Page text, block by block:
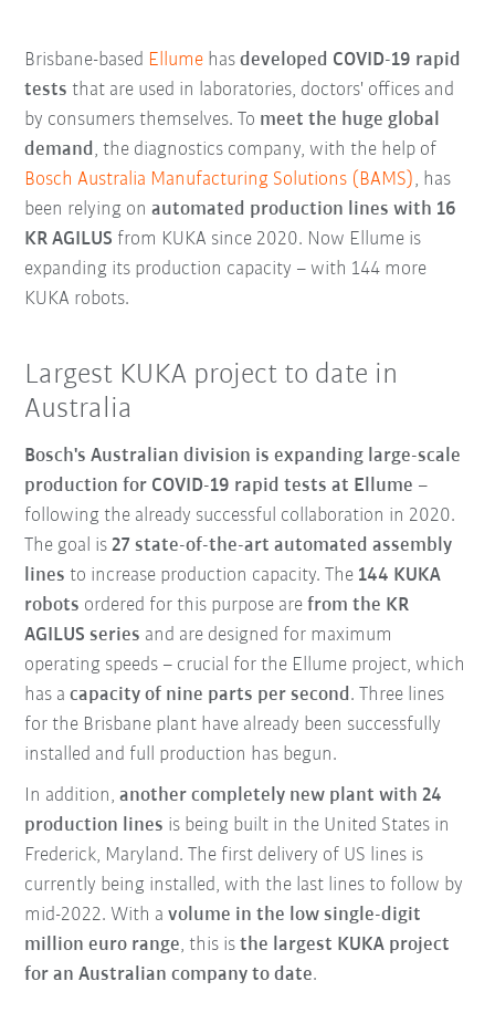
Brisbane-based Ellume hasdeveloped COVID-19 rapid
tests that are used in laboratories, doctors' offices and
by consumers themselves. To meet the huge global
demand, the diagnostics company, with the help of
Bosch Australia Manufacturing Solutions (BAMS), has
been relying onautomated production lines with 16
KR AGILUS from KUKA since 2020. Now Ellume is
expanding its production capacity – with 144 more
KUKA robots.
Largest KUKA project to date in
Australia
Bosch's Australian division is expanding large-scale
production for COVID-19 rapid tests at Ellume –
following the already successful collaboration in 2020.
The goal is27 state-of-the-art automated assembly
lines to increase production capacity. The 144 KUKA
robots ordered for this purpose arefrom the KR
AGILUS series and are designed for maximum
operating speeds – crucial for the Ellume project, which
has acapacity of nine parts per second. Three lines
for the Brisbane plant have already been successfully
installed and full production has begun.
In addition,another completely new plant with 24
production lines is being built in the United States in
Frederick, Maryland. The first delivery of US lines is
currently being installed, with the last lines to follow by
mid-2022. With avolume in the low single-digit
million euro range, this isthe largest KUKA project
for an Australian company to date.